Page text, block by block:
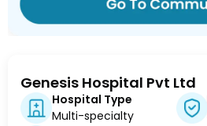
Genesis Hospital Pvt Ltd
Hospital Type
Multi-specialty